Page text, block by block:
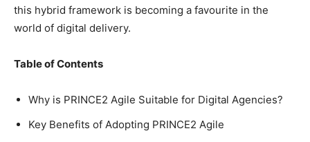
this hybrid framework is becoming a favourite in the
world of digital delivery.
Table of Contents
Why is PRINCE2 Agile Suitable for Digital Agencies?
Key Benefits of Adopting PRINCE2 Agile